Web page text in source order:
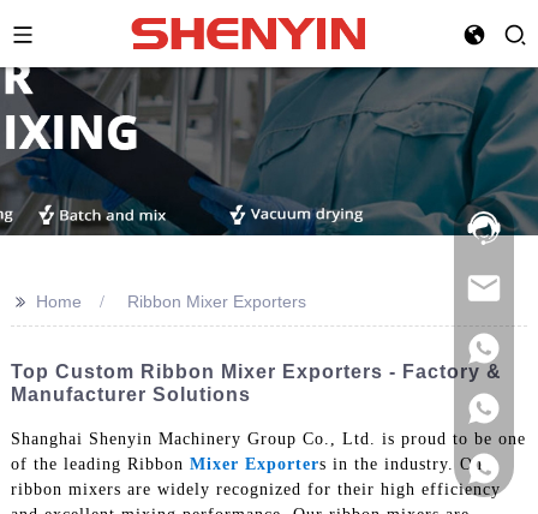
Hotline:
021-
>> Home Ribbon Mixer Exporters
Top Custom Ribbon Mixer Exporters - Factory &
Manufacturer Solutions
Shanghai Shenyin Machinery Group Co., Ltd. is proud to be one
of the leading Ribbon Mixer Exporters in the industry. Our
ribbon mixers are widely recognized for their high efficiency